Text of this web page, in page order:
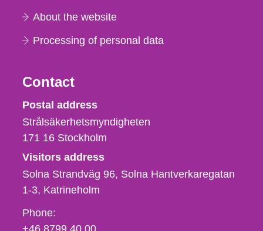
About the website
Processing of personal data
Contact
Strålsäkerhetsmyndigheten
Postal address
Strålsäkerhetsmyndigheten
171 16 Stockholm
Visitors address
Solna Strandväg 96, Solna Hantverkaregatan
1-3 Katrineholm
Phone,
fax
Phone:
+46 8799 40 00